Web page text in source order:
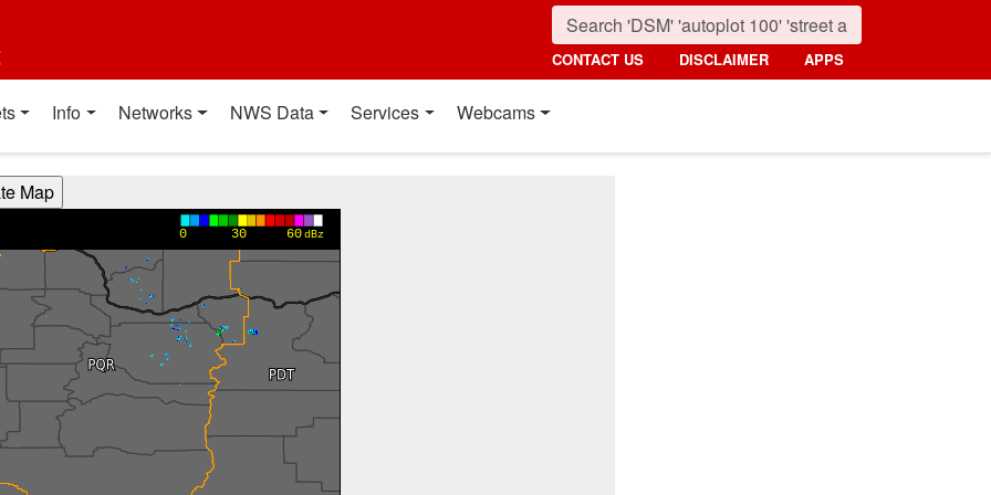
CONTACT US DISCLAIMER APPS
Info Networks NWS Data Services Webcams